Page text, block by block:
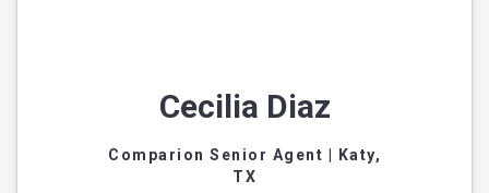
Cecilia Diaz
Comparion Senior Agent | Katy,
TX